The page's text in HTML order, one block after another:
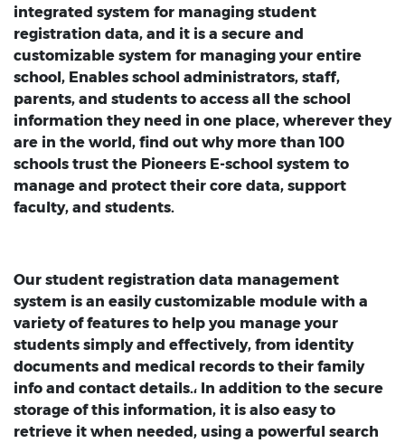
integrated system for managing student
registration data, and it is a secure and
customizable system for managing your entire
school, Enables school administrators, staff,
parents, and students to access all the school
information they need in one place, wherever they
are in the world, find out why more than 100
schools trust the Pioneers E-school system to
manage and protect their core data, support
faculty, and students.
Our student registration data management
system is an easily customizable module with a
variety of features to help you manage your
students simply and effectively, from identity
documents and medical records to their family
info and contact details.، In addition to the secure
storage of this information, it is also easy to
retrieve it when needed, using a powerful search